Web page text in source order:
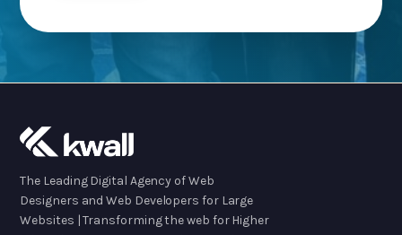
The Leading Digital Agency of Web
Designers and Web Developers for Large
Websites | Transforming the web for Higher